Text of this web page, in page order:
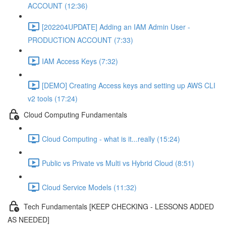
ACCOUNT (12:36)
[202204UPDATE] Adding an IAM Admin User -
PRODUCTION ACCOUNT (7:33)
IAM Access Keys (7:32)
[DEMO] Creating Access keys and setting up AWS CLI
v2 tools (17:24)
Cloud Computing Fundamentals
Cloud Computing - what is it...really (15:24)
Public vs Private vs Multi vs Hybrid Cloud (8:51)
Cloud Service Models (11:32)
Tech Fundamentals [KEEP CHECKING - LESSONS ADDED
AS NEEDED]